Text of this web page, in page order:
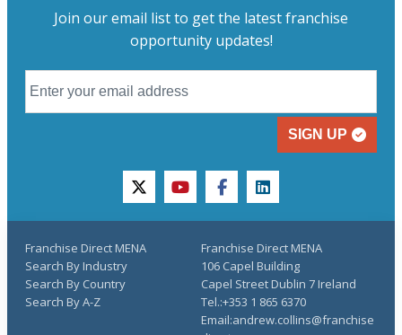
Join our email list to get the latest franchise
opportunity updates!
SIGN UP
twitteryoutubefacebooklinkedin
Franchise Direct MENA
Search By Industry
Search By Country
Search By A-Z
Franchise Direct MENA
106 Capel Building
Capel Street Dublin 7 Ireland
Tel.:+353 1 865 6370
Email:andrew.collins@franchise